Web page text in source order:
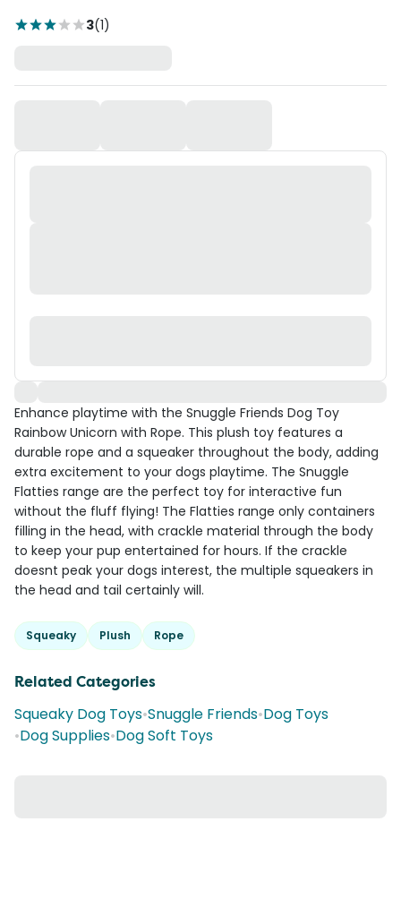
3(1)
Enhance playtime with the Snuggle Friends Dog Toy
Rainbow Unicorn with Rope. This plush toy features a
durable rope and a squeaker throughout the body, adding
extra excitement to your dogs playtime. The Snuggle
Flatties range are the perfect toy for interactive fun
without the fluff flying! The Flatties range only containers
filling in the head, with crackle material through the body
to keep your pup entertained for hours. If the crackle
doesnt peak your dogs interest, the multiple squeakers in
the head and tail certainly will.
Squeaky Plush Rope
Related Categories
Squeaky Dog Toys•Snuggle Friends•Dog Toys
•Dog Supplies•Dog Soft Toys